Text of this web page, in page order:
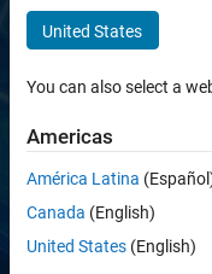
Design and
United States
You can also select a
Americas
América Latina
Canada (English)
United States (English)